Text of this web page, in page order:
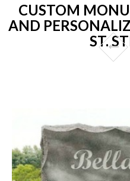
CUSTOM
AND
ST.